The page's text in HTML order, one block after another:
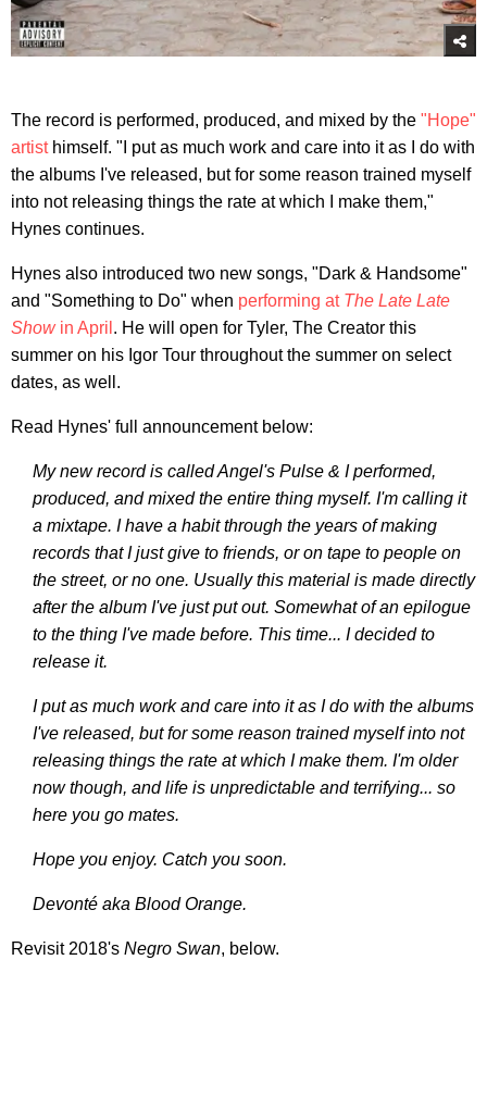
The record is performed, produced, and mixed by the "Hope"
artisthimself. "I put as much work and care into it as I do with
the albums I've released, but for some reason trained myself
into not releasing things the rate at which I make them,"
Hynes continues.
Hynes also introduced two new songs, "Dark & Handsome"
and "Something to Do" when performing at The Late Late
Show in April . He will open for Tyler, The Creator this
summer on his Igor Tour throughout the summer on select
dates, as well.
Read Hynes' full announcement below:
My new record is called Angel's Pulse & I performed,
produced, and mixed the entire thing myself. I'm calling it
a mixtape. I have a habit through the years of making
records that I just give to friends, or on tape to people on
the street, or no one. Usually this material is made directly
after the album I've just put out. Somewhat of an epilogue
to the thing I've made before. This time... I decided to
release it.
I put as much work and care into it as I do with the albums
I've released, but for some reason trained myself into not
releasing things the rate at which I make them. I'm older
now though, and life is unpredictable and terrifying... so
here you go mates.
Hope you enjoy. Catch you soon.
Devonté aka Blood Orange.
Revisit 2018's Negro Swan, below.